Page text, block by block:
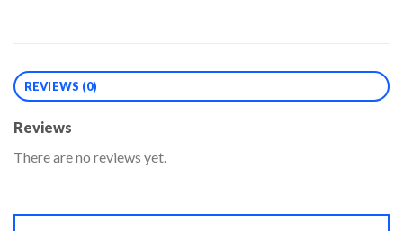
REVIEWS (0)
Reviews
There are no reviews yet.